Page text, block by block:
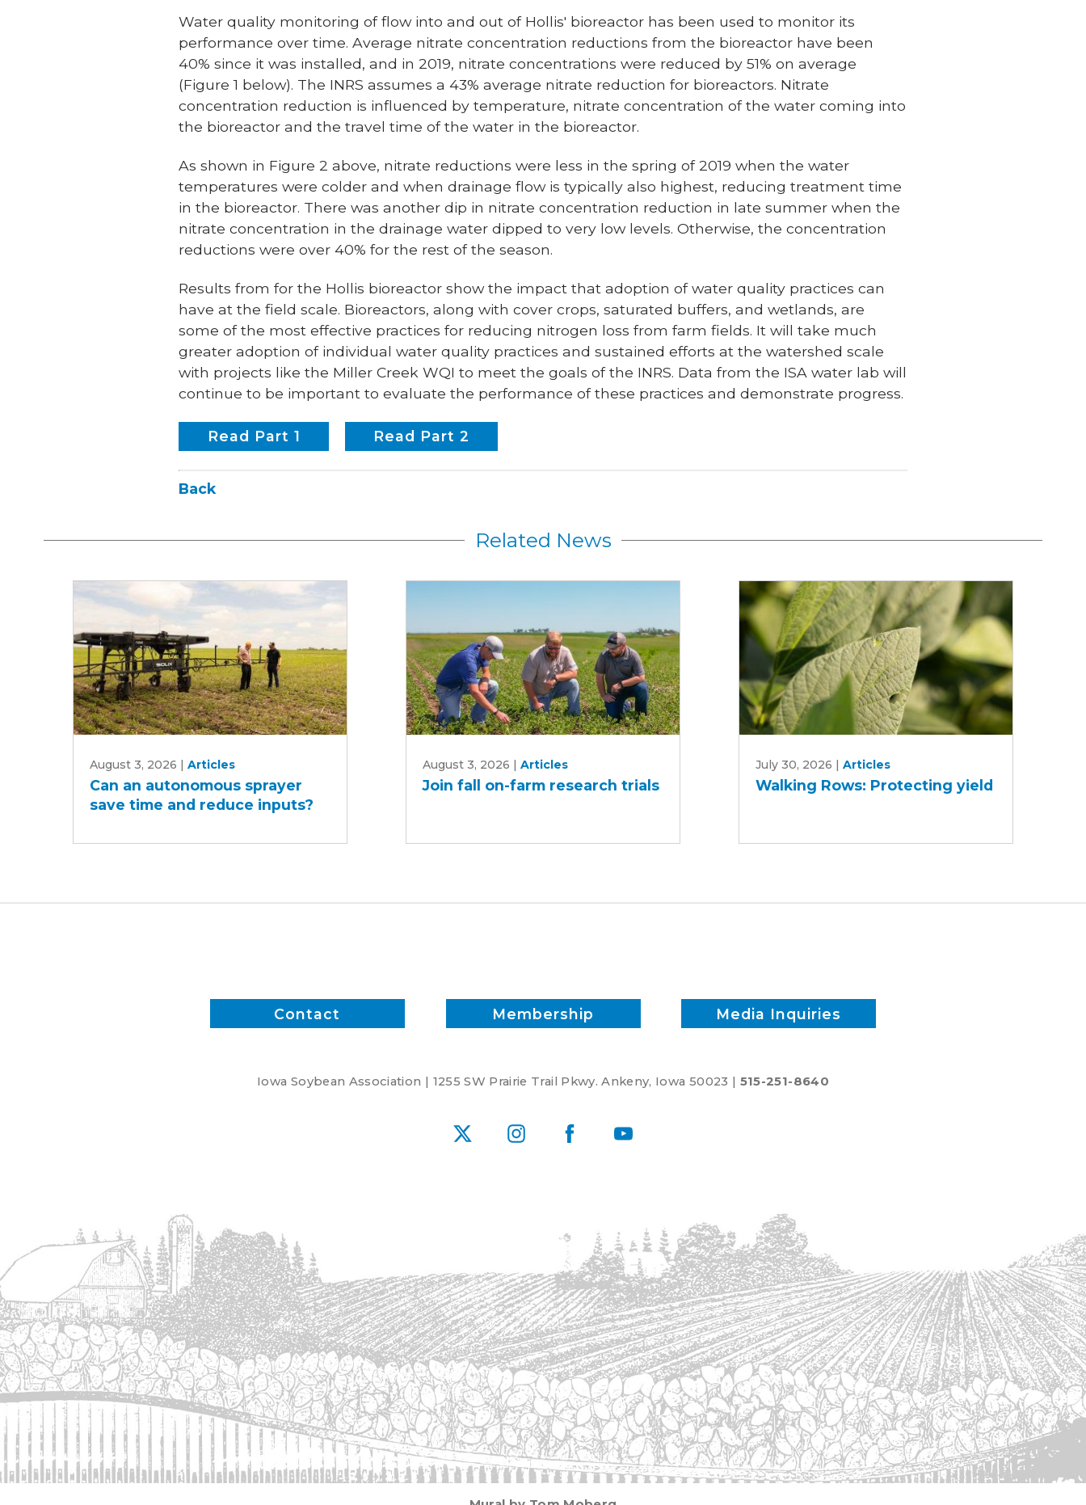
Water quality monitoring of flow into and out of Hollis' bioreactor has been used to monitor its
performance over time. Average nitrate concentration reductions from the bioreactor have been
40% since it was installed, and in 2019, nitrate concentrations were reduced by 51% on average
(Figure 1 below). The INRS assumes a 43% average nitrate reduction for bioreactors. Nitrate
concentration reduction is influenced by temperature, nitrate concentration of the water coming into
the bioreactor and the travel time of the water in the bioreactor.
As shown in Figure 2 above, nitrate reductions were less in the spring of 2019 when the water
temperatures were colder and when drainage flow is typically also highest, reducing treatment time
in the bioreactor. There was another dip in nitrate concentration reduction in late summer when the
nitrate concentration in the drainage water dipped to very low levels. Otherwise, the concentration
reductions were over 40% for the rest of the season.
Results from for the Hollis bioreactor show the impact that adoption of water quality practices can
have at the field scale. Bioreactors, along with cover crops, saturated buffers, and wetlands, are
some of the most effective practices for reducing nitrogen loss from farm fields. It will take much
greater adoption of individual water quality practices and sustained efforts at the watershed scale
with projects like the Miller Creek WQI to meet the goals of the INRS. Data from the ISA water lab will
continue to be important to evaluate the performance of these practices and demonstrate progress.
Read Part 1 Read Part 2
Back
Related News
an
autonomous
sprayer
August 3, 2026 |Articles
Can an autonomous sprayer
save time and reduce inputs?
fall
on-
August 3, 2026 |Articles
Join fall on-farm research trials
Rows:
Protecting
July 30, 2026 |Articles
Walking Rows: Protecting yield
Contact Membership Media Inquiries
Iowa Soybean Association | 1255 SW Prairie Trail Pkwy. Ankeny, Iowa 50023 | 515-251-8640
X InstagramFacebookYouTube